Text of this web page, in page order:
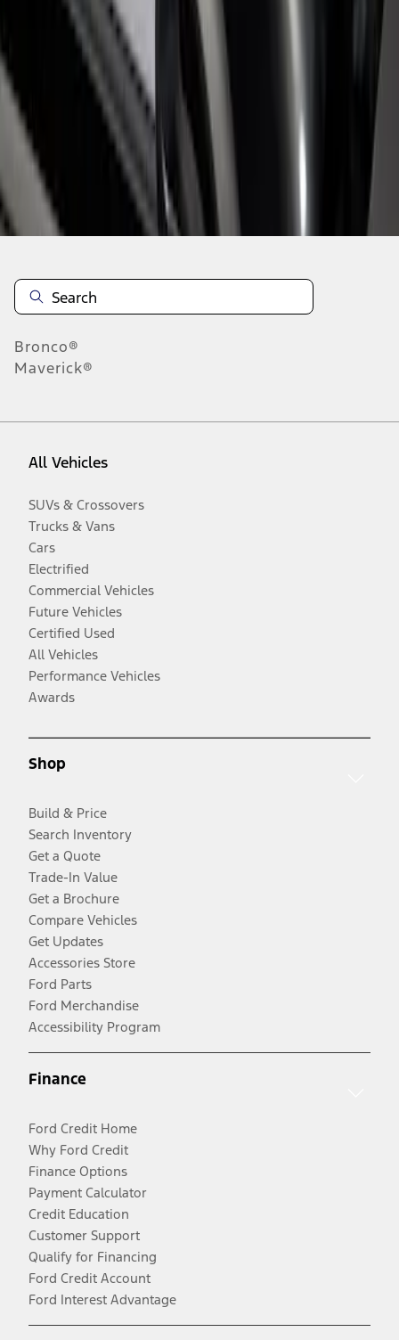
1
-
Disclosures
Bronco®
Maverick®
All Vehicles
SUVs & Crossovers
Trucks & Vans
Cars
Electrified
Commercial Vehicles
Future Vehicles
Certified Used
All Vehicles
Performance Vehicles
Awards
Shop
Build & Price
Search Inventory
Get a Quote
Trade-In Value
Get a Brochure
Compare Vehicles
Get Updates
Accessories Store
Ford Parts
Ford Merchandise
Accessibility Program
Finance
Ford Credit Home
Why Ford Credit
Finance Options
Payment Calculator
Credit Education
Customer Support
Qualify for Financing
Ford Credit Account
Ford Interest Advantage